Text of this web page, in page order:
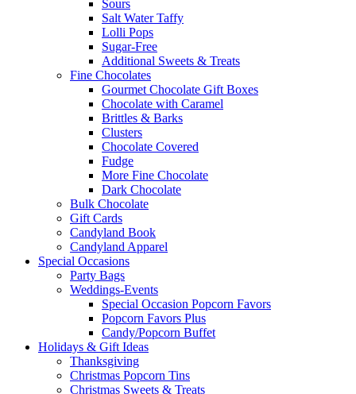
Sours
Salt Water Taffy
Lolli Pops
Sugar-Free
Additional Sweets & Treats
Fine Chocolates
Gourmet Chocolate Gift Boxes
Chocolate with Caramel
Brittles & Barks
Clusters
Chocolate Covered
Fudge
More Fine Chocolate
Dark Chocolate
Bulk Chocolate
Gift Cards
Candyland Book
Candyland Apparel
Special Occasions
Party Bags
Weddings-Events
Special Occasion Popcorn Favors
Popcorn Favors Plus
Candy/Popcorn Buffet
Holidays & Gift Ideas
Thanksgiving
Christmas Popcorn Tins
Christmas Sweets & Treats